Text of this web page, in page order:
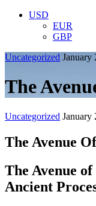
USD
EUR
GBP
Uncategorized January
The
Uncategorized January
The Avenue
The Avenue
Ancient